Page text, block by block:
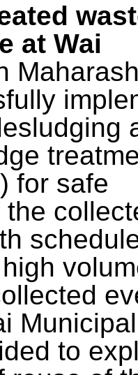
at Wai
for safe
Municipal
to